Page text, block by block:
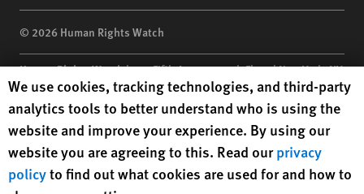
© 2026 Human Rights Watch
Human Rights Watch| 350 Fifth Avenue, 34th Floor | New York,NY
10118-3299USA|t 1.212.290.4700
Human Rights Watchis a 501(C)(3) nonprofit registered in the US
under EIN: 13-2875808
Human Rights Watch cookie preferences
We use cookies, tracking technologies, and third-party
analytics tools to better understand who is using the
website and improve your experience. By using our
website you are agreeing to this. Read ourprivacy
policyto find out what cookies are used for and how to